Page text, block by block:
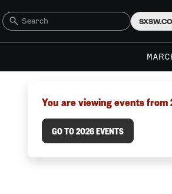
You are viewing events from
GO TO 2026 EVENTS